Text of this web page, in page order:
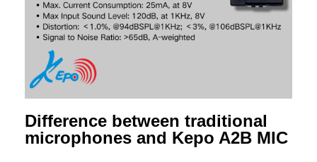
Difference between traditional
microphones and Kepo A2B MIC